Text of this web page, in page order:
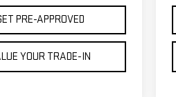
PRE-APPROVED
YOUR TRADE-IN